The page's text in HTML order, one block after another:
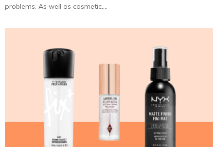
problems. As well as cosmetic,...